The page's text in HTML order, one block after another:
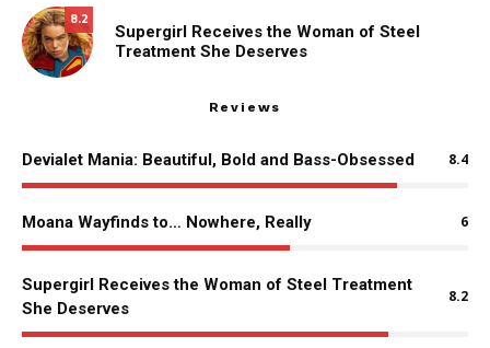
8.2
Supergirl Receives the Woman of Steel
Treatment She Deserves
Reviews
Devialet Mania: Beautiful, Bold and Bass-Obsessed 8.4
Moana Wayfinds to… Nowhere, Really 6
Supergirl Receives the Woman of Steel Treatment
She Deserves
8.2